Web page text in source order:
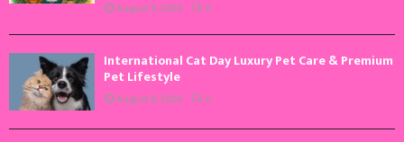
August 9, 2026 0
International Cat Day Luxury Pet Care & Premium
Pet Lifestyle
August 8, 2026 0